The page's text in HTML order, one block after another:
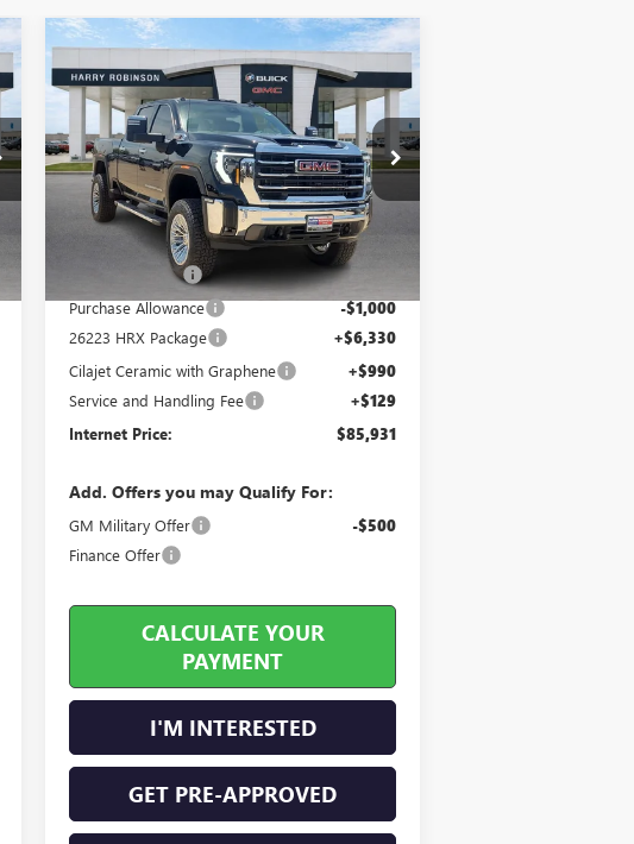
NEW2026GMC SIERRA
2500 HDSLT4WD
VIN:1GT4UNEY5TF153704Stock:26223
In Stock 5 mi Ext. Int.
$85,931
INTERNET PRICE
Less
MSRP Sticker Price
$83,665
Harry's Discount -$4,183
Purchase Allowance -$1,000
26223 HRX Package +$6,330
Cilajet Ceramic with Graphene +$990
Service and Handling Fee +$129
Internet Price: $85,931
Add. Offers you may Qualify For:
GM Military Offer -$500
Finance Offer
CALCULATE YOUR
PAYMENT
I'M INTERESTED
GET PRE-APPROVED
Compare Vehicle